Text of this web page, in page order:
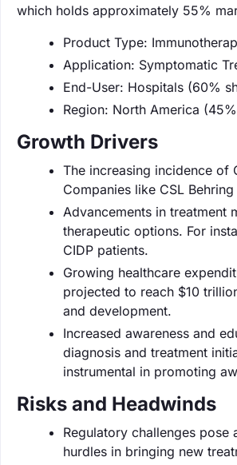
which holds approximately 55%
Product Type:
Application: Symptomatic
End-User: Hospitals (60%
Region: North America
Growth Drivers
The increasing incidence of
Companies like CSL
Advancements in treatment
therapeutic options. For
CIDP patients.
Growing healthcare
projected to reach $10
and development.
Increased awareness and
diagnosis and treatment
instrumental in promoting
Risks and Headwinds
Regulatory challenges
hurdles in bringing new